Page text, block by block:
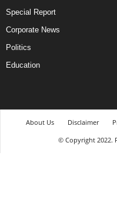
Special Report
Corporate News
Politics
Education
About Us Disclaimer
© Copyright 2022.